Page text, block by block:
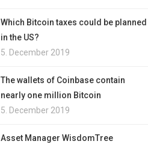
Which Bitcoin taxes could be planned
in the US?
5. December 2019
The wallets of Coinbase contain
nearly one million Bitcoin
5. December 2019
Asset Manager WisdomTree